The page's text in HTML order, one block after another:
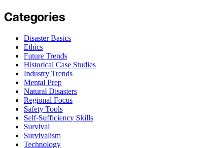
Categories
Disaster Basics
Ethics
Future Trends
Historical Case Studies
Industry Trends
Mental Prep
Natural Disasters
Regional Focus
Safety Tools
Self-Sufficiency Skills
Survival
Survivalism
Technology